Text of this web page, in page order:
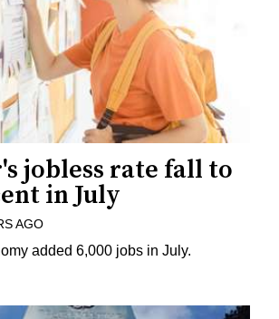
jobless rate fall to
in July
AGO
added 6,000 jobs in July.